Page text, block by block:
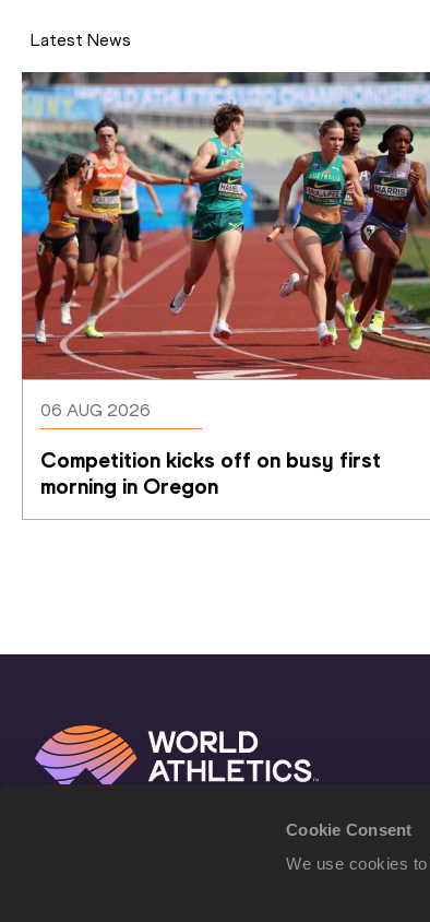
Cookie Consent
We use cookies
Latest News
06 AUG 2026
Competition kicks off on busy first
morning in Oregon